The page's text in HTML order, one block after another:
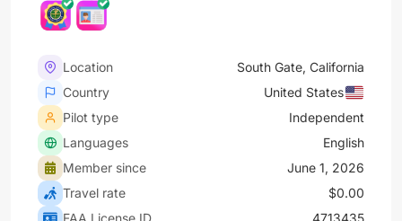
Location
South Gate, California
Country
United States
Pilot type
Independent
Languages
English
Member since
June 1, 2026
Travel rate
$0.00
FAA License ID
4713435